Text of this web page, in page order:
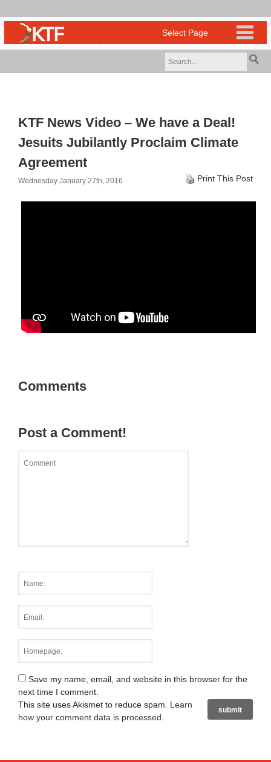
KTF News Video – We have a Deal!
Jesuits Jubilantly Proclaim Climate
Agreement
Wednesday January 27th, 2016 Print This Post
Comments
Post a Comment!
Save my name, email, and website in this browser for the
next time I comment.
This site uses Akismet to reduce spam. Learn
how your comment data is processed.